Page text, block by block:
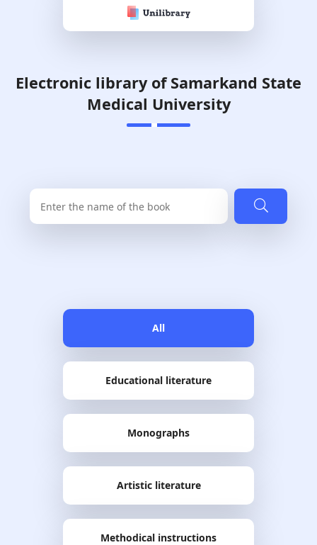
Electronic library of Samarkand State
Medical University
All
Educational literature
Monographs
Artistic literature
Methodical instructions